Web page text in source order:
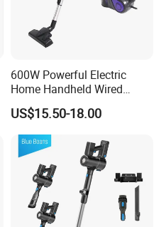
600W Powerful Electric
Home Handheld Wired
Portable Stick Corded
Vacuum Cleaner
US$15.50-18.00